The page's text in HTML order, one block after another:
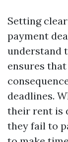
Setting
payment
understand
ensures
deadlines.
their rent is
they fail to